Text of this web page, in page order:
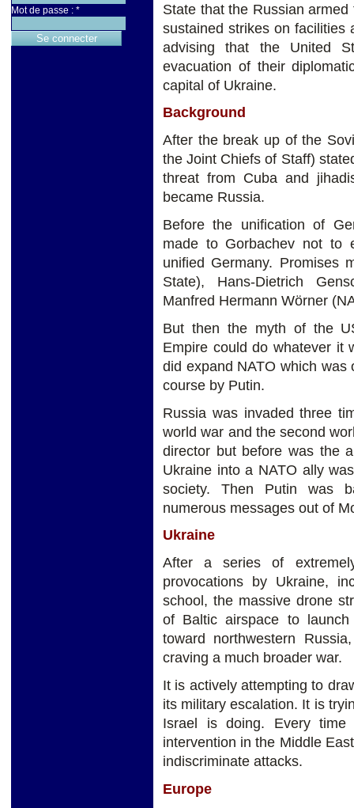
Mot de passe : *
State that the Russian
sustained strikes on facilities
advising that the United
evacuation of their
capital of Ukraine.
Background
After the break up of the
the Joint Chiefs of Staff)
threat from Cuba and
became Russia.
Before the unification of
made to Gorbachev not to
unified Germany. Promises
State), Hans-Dietrich
Manfred Hermann Wörner
But then the myth of the
Empire could do whatever it
did expand NATO which was
course by Putin.
Russia was invaded three
world war and the second
director but before was the
Ukraine into a NATO ally
society. Then Putin was
numerous messages out of
Ukraine
After a series of
provocations by Ukraine,
school, the massive drone
of Baltic airspace to
toward northwestern
craving a much broader war.
It is actively attempting to
its military escalation. It is
Israel is doing. Every time
intervention in the Middle
indiscriminate attacks.
Europe